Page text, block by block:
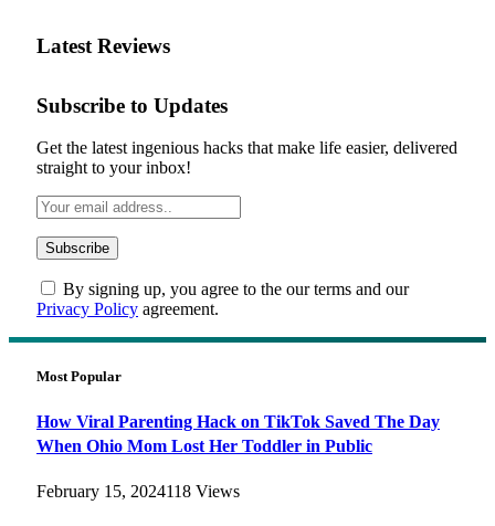
Latest Reviews
Subscribe to Updates
Get the latest ingenious hacks that make life easier, delivered
straight to your inbox!
By signing up, you agree to the our terms and our
Privacy Policy agreement.
Most Popular
How Viral Parenting Hack on TikTok Saved The Day
When Ohio Mom Lost Her Toddler in Public
February 15, 2024118 Views